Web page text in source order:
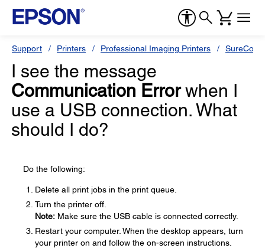
Support Printers Professional Imaging Printers
I see the message
Communication Errorwhen I
use a USB connection. What
should I do?
Do the following:
Delete all print jobs in the print queue.
Turn the printer off.
Note: Make sure the USB cable is connected correctly.
Restart your computer. When the desktop appears, turn
your printer on and follow the on-screen instructions.